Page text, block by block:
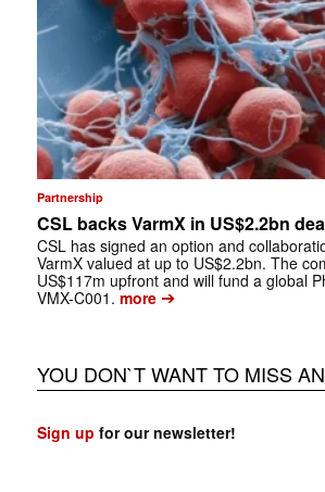
Partnership
CSL backs VarmX in US$2.2bn
CSL has signed an option and
VarmX valued at up to US$2.2bn. The
US$117m upfront and will fund a global
VMX-C001. more➔
YOU DON`T WANT TO MISS
Sign up for our newsletter!